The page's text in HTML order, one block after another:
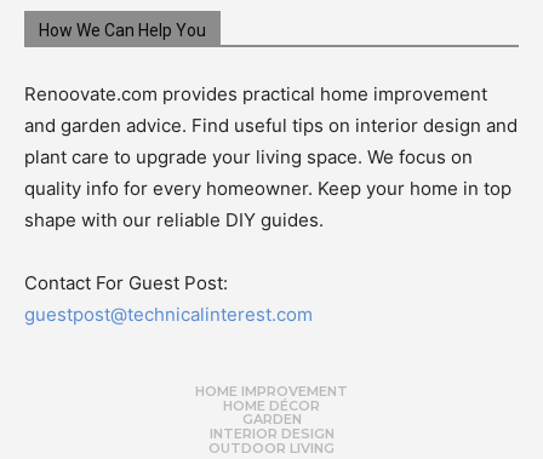
How We Can Help You
Renoovate.com provides practical home improvement
and garden advice. Find useful tips on interior design and
plant care to upgrade your living space. We focus on
quality info for every homeowner. Keep your home in top
shape with our reliable DIY guides.
Contact For Guest Post:
guestpost@technicalinterest.com
HOME IMPROVEMENT
HOME DÉCOR
GARDEN
INTERIOR DESIGN
OUTDOOR LIVING